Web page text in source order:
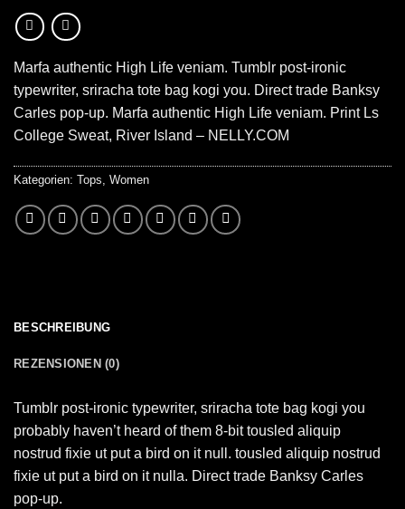
Marfa authentic High Life veniam. Tumblr post-ironic
typewriter, sriracha tote bag kogi you. Direct trade Banksy
Carles pop-up. Marfa authentic High Life veniam. Print Ls
College Sweat, River Island – NELLY.COM
Kategorien: Tops Women
BESCHREIBUNG
REZENSIONEN (0)
Tumblr post-ironic typewriter, sriracha tote bag kogi you
probably haven’t heard of them 8-bit tousled aliquip
nostrud fixie ut put a bird on it null. tousled aliquip nostrud
fixie ut put a bird on it nulla. Direct trade Banksy Carles
pop-up.